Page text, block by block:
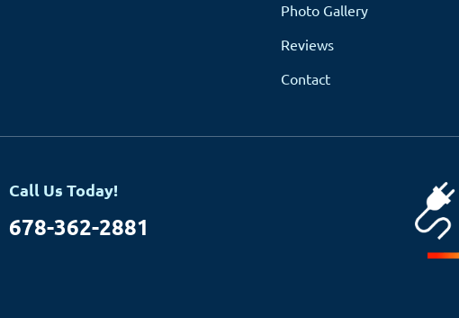
Photo Gallery
Reviews
Contact
Call Us Today!
678-362-2881